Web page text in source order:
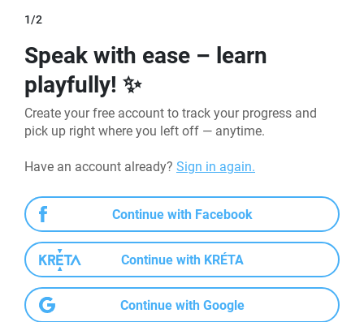
1/2
Speak with ease – learn
playfully! ✨
Create your free account to track your progress and
pick up right where you left off — anytime.
Have an account already? Sign in again.
Continue with Facebook
Continue with KRÉTA
Continue with Google